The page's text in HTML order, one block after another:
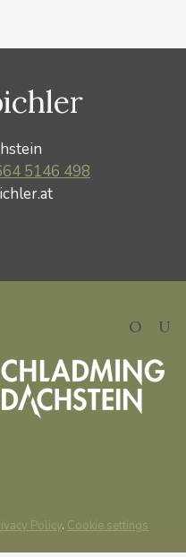
5146 498
Policy. Cookie settings